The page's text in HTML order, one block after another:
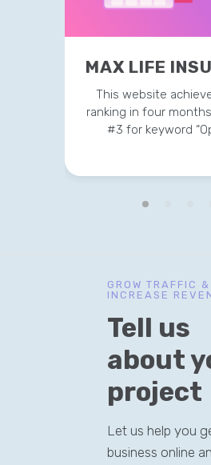
MAX LIFE
This website
ranking in four
#3 for keyword
GROW TRAFFIC &
INCREASE
Tell us
about
project
Let us help you
business online